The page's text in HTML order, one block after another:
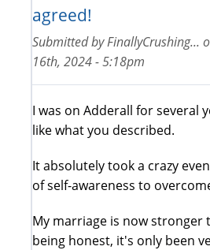
agreed!
Submitted byFinallyCrushing...
16th, 2024 - 5:18pm
I was on Adderall for several
like what you described.
It absolutely took a crazy
of self-awareness to
My marriage is now stronger
being honest, it's only been